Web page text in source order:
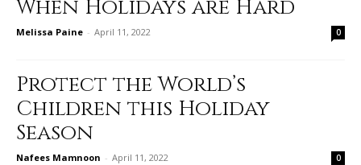
When Holidays are Hard
Melissa Paine - April 11, 2022 0
Protect the World’s
Children this Holiday
Season
Nafees Mamnoon - April 11, 2022 0